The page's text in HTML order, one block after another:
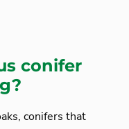
conifer
conifers that